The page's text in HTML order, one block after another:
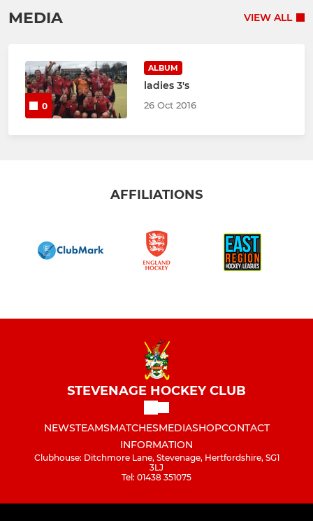
MEDIA VIEW ALL
0
ALBUM
ladies 3's
26 Oct 2016
AFFILIATIONS
STEVENAGE HOCKEY CLUB
NEWSTEAMSMATCHESMEDIASHOPCONTACT
INFORMATION
Clubhouse: Ditchmore Lane, Stevenage, Hertfordshire, SG1
3LJ
Tel: 01438 351075